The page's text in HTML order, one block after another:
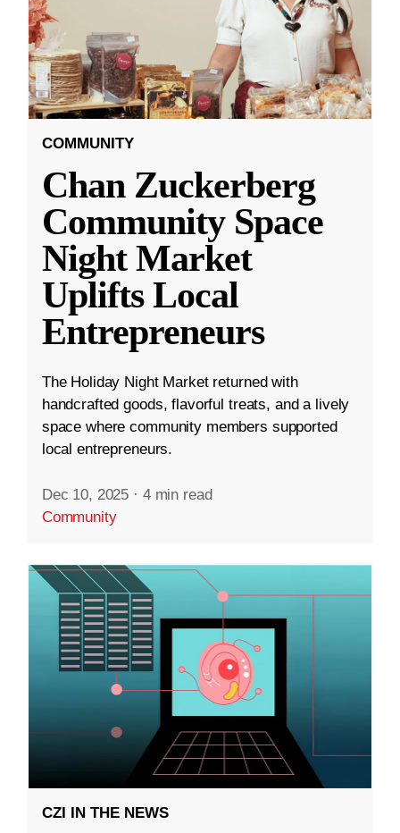
COMMUNITY
Chan Zuckerberg
Community Space
Night Market
Uplifts Local
Entrepreneurs
The Holiday Night Market returned with
handcrafted goods, flavorful treats, and a lively
space where community members supported
local entrepreneurs.
Dec 10, 2025 · 4 min read
Community
CZI IN THE NEWS